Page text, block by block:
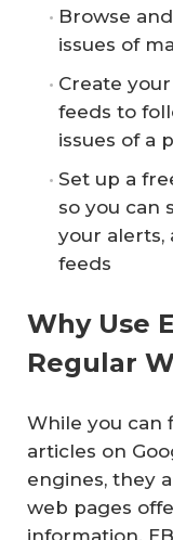
Browse
issues of
Create
feeds to
issues of a
Set up a
so you can
your alerts,
feeds
Why Use
Regular
While you can
articles on
engines, they
web pages